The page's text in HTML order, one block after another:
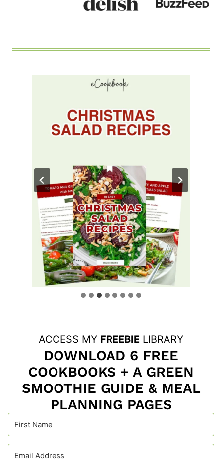
ACCESS MY FREEBIE LIBRARY
DOWNLOAD 6 FREE
COOKBOOKS + A GREEN
SMOOTHIE GUIDE & MEAL
PLANNING PAGES